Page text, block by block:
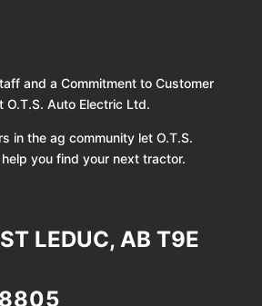
and a Commitment to Customer
O.T.S. Auto Electric Ltd.
in the ag community let O.T.S.
you find your next tractor.
LEDUC, AB T9E